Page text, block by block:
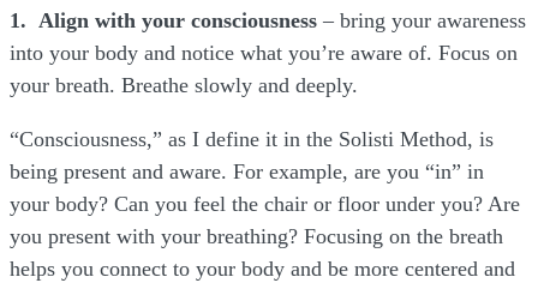
1. Align with your consciousness – bring your awareness
into your body and notice what you’re aware of. Focus on
your breath. Breathe slowly and deeply.
“Consciousness,” as I define it in the Solisti Method, is
being present and aware. For example, are you “in” in
your body? Can you feel the chair or floor under you? Are
you present with your breathing? Focusing on the breath
helps you connect to your body and be more centered and